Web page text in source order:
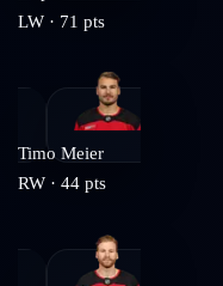
LW · 71 pts
Timo Meier
RW · 44 pts